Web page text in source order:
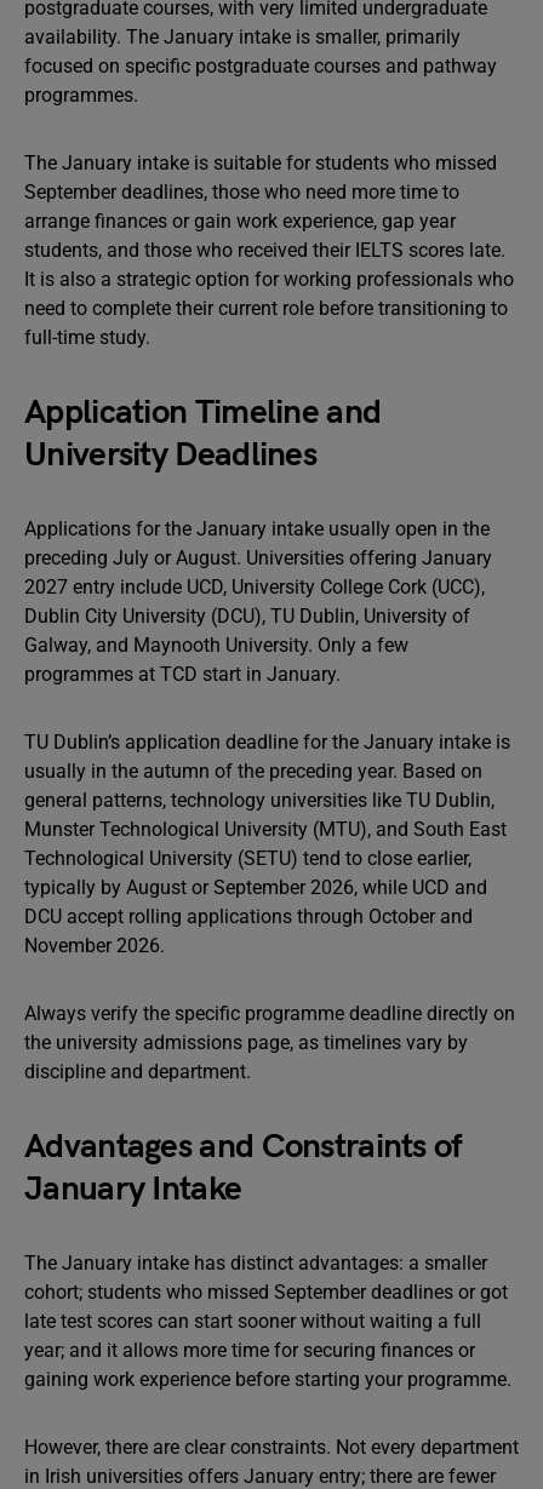
postgraduate courses, with very limited undergraduate
availability. The January intake is smaller, primarily
focused on specific postgraduate courses and pathway
programmes.
The January intake is suitable for students who missed
September deadlines, those who need more time to
arrange finances or gain work experience, gap year
students, and those who received their IELTS scores late.
It is also a strategic option for working professionals who
need to complete their current role before transitioning to
full-time study.
Application Timeline and
University Deadlines
Applications for the January intake usually open in the
preceding July or August. Universities offering January
2027 entry include UCD, University College Cork (UCC),
Dublin City University (DCU), TU Dublin, University of
Galway, and Maynooth University. Only a few
programmes at TCD start in January.
TU Dublin’s application deadline for the January intake is
usually in the autumn of the preceding year. Based on
general patterns, technology universities like TU Dublin,
Munster Technological University (MTU), and South East
Technological University (SETU) tend to close earlier,
typically by August or September 2026, while UCD and
DCU accept rolling applications through October and
November 2026.
Always verify the specific programme deadline directly on
the university admissions page, as timelines vary by
discipline and department.
Advantages and Constraints of
January Intake
The January intake has distinct advantages: a smaller
cohort; students who missed September deadlines or got
late test scores can start sooner without waiting a full
year; and it allows more time for securing finances or
gaining work experience before starting your programme.
However, there are clear constraints. Not every department
in Irish universities offers January entry; there are fewer